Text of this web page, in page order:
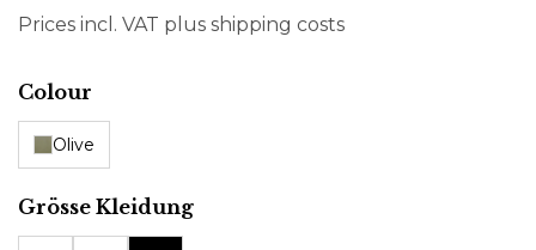
Prices incl. VAT plus shipping costs
Select
Colour
Olive
Select
Grösse Kleidung